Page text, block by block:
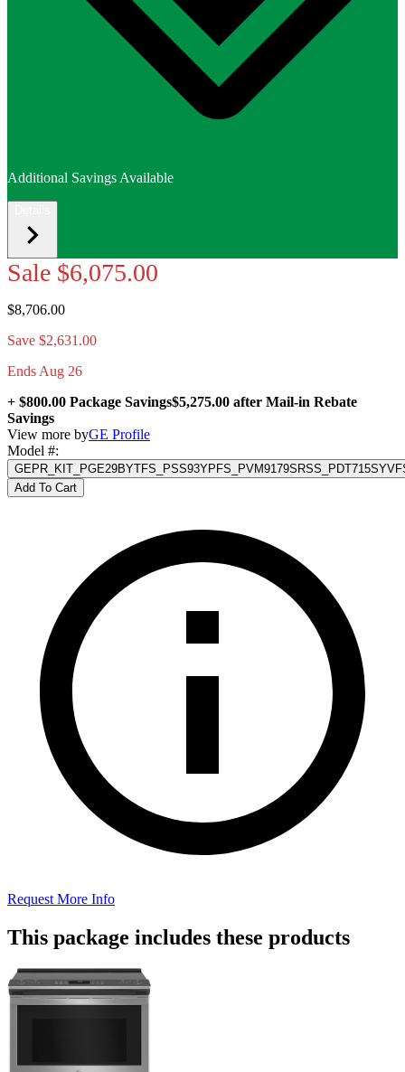
Additional Savings Available
Sale $6,075.00
$8,706.00
Save $2,631.00
Ends Aug 26
+ $800.00 Package Savings$5,275.00 after Mail-in Rebate
Savings
View more byGE Profile
Model #:
Add To Cart
Request More Info
This package includes these products